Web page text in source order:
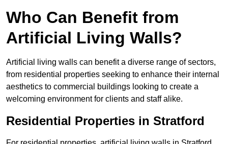
Who Can Benefit from
Artificial Living Walls?
Artificial living walls can benefit a diverse range of sectors,
from residential properties seeking to enhance their internal
aesthetics to commercial buildings looking to create a
welcoming environment for clients and staff alike.
Residential Properties in Stratford